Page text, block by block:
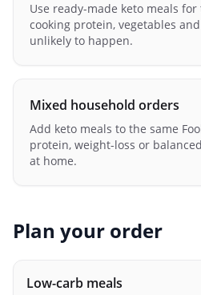
Use ready-made keto meals
cooking protein, vegetables
unlikely to happen.
Mixed household orders
Add keto meals to the same
protein, weight-loss or
at home.
Plan your order
Low-carb meals